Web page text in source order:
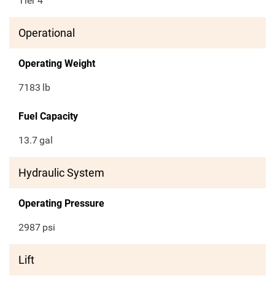
Operational
Operating Weight
7183 lb
Fuel Capacity
13.7gal
Hydraulic System
Operating Pressure
2987 psi
Lift